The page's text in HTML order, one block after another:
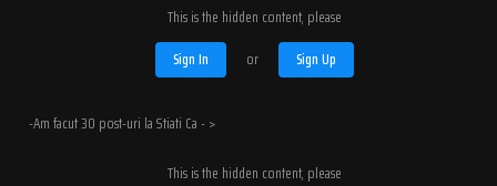
This is the hidden content, please
Sign In
or Sign Up
-Am facut 30 post-uri la Stiati Ca - >
This is the hidden content, please